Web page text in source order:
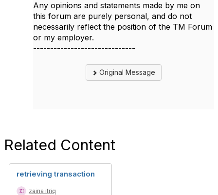
Any opinions and statements made by me on
this forum are purely personal, and do not
necessarily reflect the position of the TM Forum
or my employer.
------------------------------
Original Message
Related Content
retrieving transaction
zaina itriq